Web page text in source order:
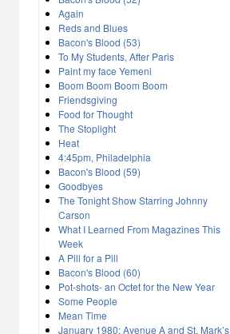
Again
Reds and Blues
Bacon's Blood (53)
To My Students, After Paris
Paint my face Yemeni
Boom Boom Boom Boom
Friendsgiving
Food for Thought
The Stoplight
Heat
4:45pm, Philadelphia
Bacon's Blood (59)
Goodbyes
The Tonight Show Starring Johnny
Carson
What I Learned From Magazines This
Week
A Pill for a Pill
Bacon's Blood (60)
Pot-shots- an Octet for the New Year
Some People
Mean Time
January 1980: Avenue A and St. Mark’s